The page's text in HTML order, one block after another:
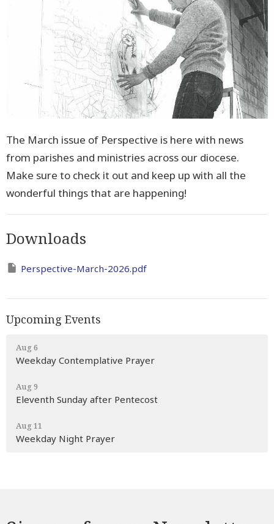
The March issue of Perspective is here with news
from parishes and ministries across our diocese.
Make sure to check it out and keep up with all the
wonderful things that are happening!
Downloads
Perspective-March-2026.pdf
Upcoming Events
Aug 6
Weekday Contemplative Prayer
Aug 9
Eleventh Sunday after Pentecost
Aug 11
Weekday Night Prayer